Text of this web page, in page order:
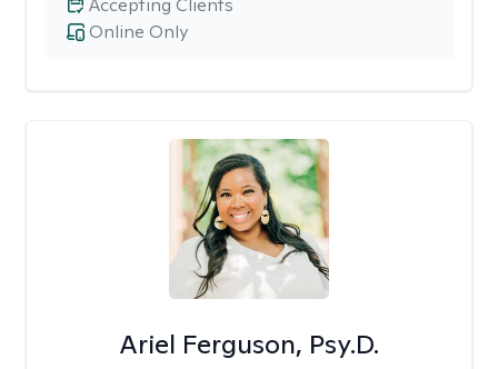
Online Only
Accepting Clients
Ariel Ferguson, Psy.D.